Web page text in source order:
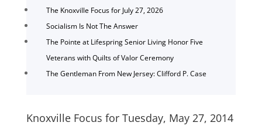
The Knoxville Focus for July 27, 2026
Socialism Is Not The Answer
The Pointe at Lifespring Senior Living Honor Five
Veterans with Quilts of Valor Ceremony
The Gentleman From New Jersey: Clifford P. Case
Knoxville Focus for Tuesday, May 27, 2014